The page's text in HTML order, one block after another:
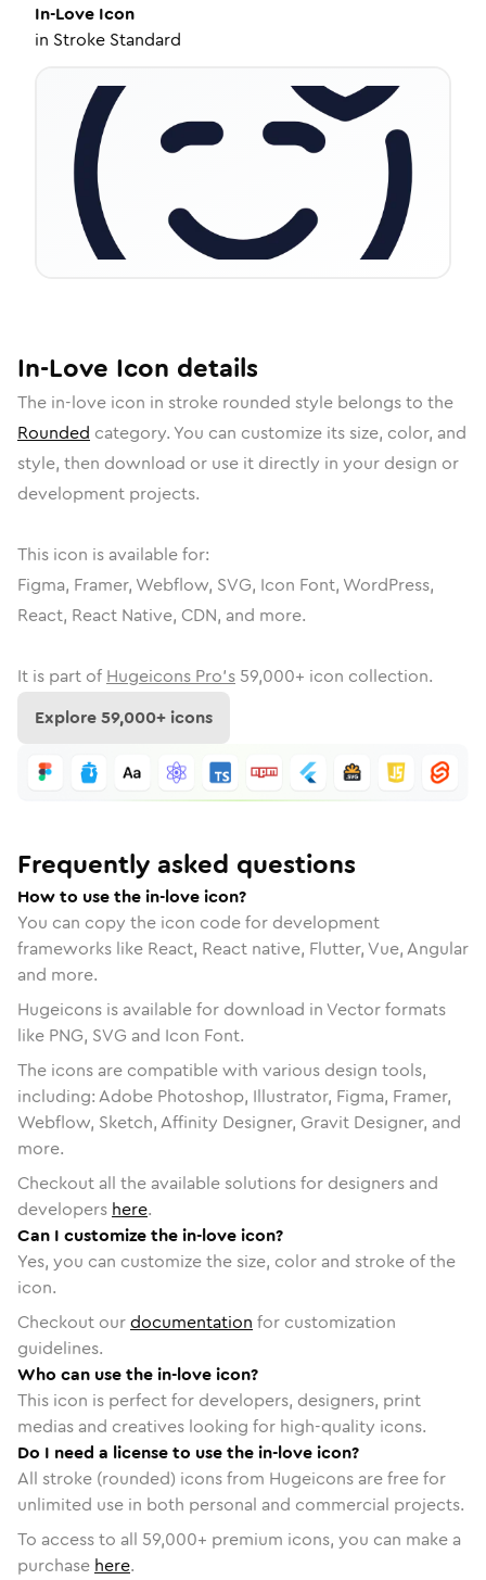
In-Love Icon
in Stroke Standard
In-Love Icon details
The in-love icon in stroke rounded style belongs to the
Rounded category. You can customize its size, color, and
style, then download or use it directly in your design or
development projects.
This icon is available for:
Figma, Framer, Webflow, SVG, Icon Font, WordPress,
React, React Native, CDN, and more.
It is part of Hugeicons Pro's 59,000+ icon collection.
Explore59,000+ icons
Frequently asked questions
How to use the in-love icon?
You can copy the icon code for development
frameworks like React, React native, Flutter, Vue, Angular
and more.
Hugeicons is available for download in Vector formats
like PNG, SVG and Icon Font.
The icons are compatible with various design tools,
including: Adobe Photoshop, Illustrator, Figma, Framer,
Webflow, Sketch, Affinity Designer, Gravit Designer, and
more.
Checkout all the available solutions for designers and
developers here.
Can I customize the in-love icon?
Yes, you can customize the size, color and stroke of the
icon.
Checkout ourdocumentation for customization
guidelines.
Who can use the in-love icon?
This icon is perfect for developers, designers, print
medias and creatives looking for high-quality icons.
Do I need a license to use the in-love icon?
All stroke (rounded) icons from Hugeicons are free for
unlimited use in both personal and commercial projects.
To access to all 59,000+ premium icons, you can make a
purchase here.